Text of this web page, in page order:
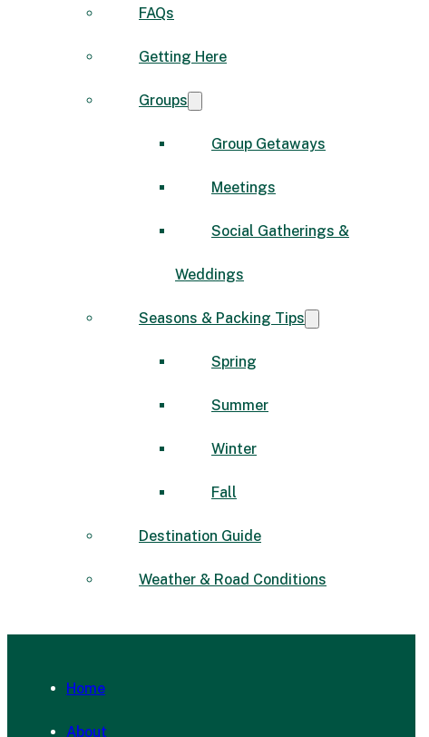
FAQs
Getting Here
Groups
Group Getaways
Meetings
Social Gatherings &
Weddings
Seasons & Packing Tips
Spring
Summer
Winter
Fall
Destination Guide
Weather & Road Conditions
Home
About